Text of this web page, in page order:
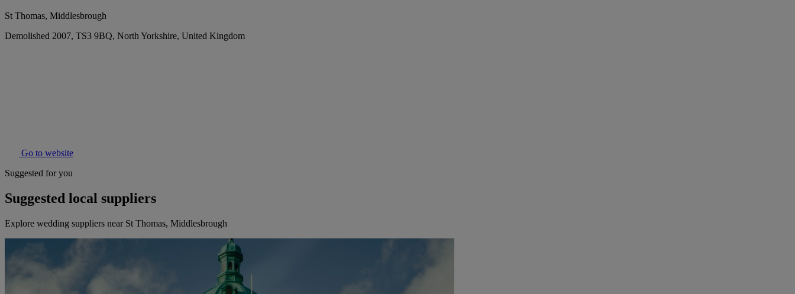
St Thomas, Middlesbrough
Demolished 2007, TS3 9BQ, North Yorkshire, United Kingdom
Go to website
Suggested for you
Suggested local suppliers
Explore wedding suppliers near St Thomas, Middlesbrough